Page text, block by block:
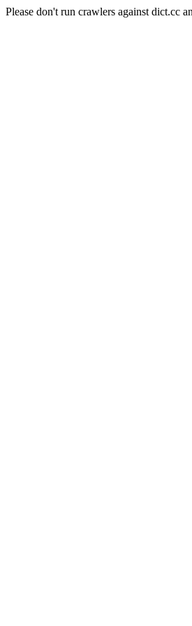
Please don't run crawlers against dict.cc